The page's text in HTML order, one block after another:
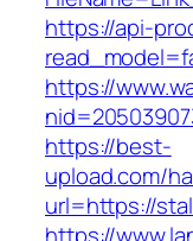
https://api-
https://
https://best-
upload.com/
url=https://